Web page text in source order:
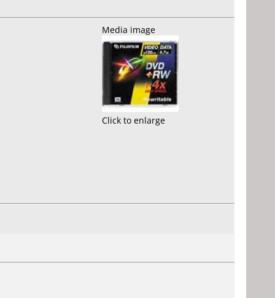
Media image
Click to enlarge